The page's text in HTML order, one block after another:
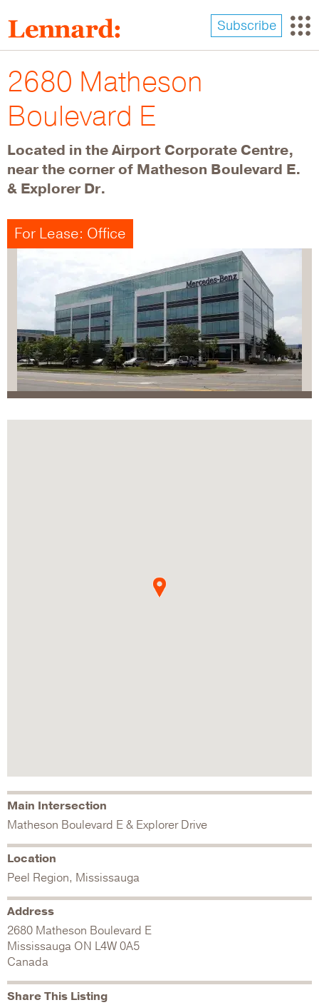
to
main
content
Subscribe
2680 Matheson
Boulevard E
Located in the Airport Corporate Centre,
near the corner of Matheson Boulevard E.
& Explorer Dr.
For Lease: Office
Main Intersection
Matheson Boulevard E & Explorer Drive
Location
Peel Region, Mississauga
Address
2680 Matheson Boulevard E
Mississauga ON L4W 0A5
Canada
Share This Listing